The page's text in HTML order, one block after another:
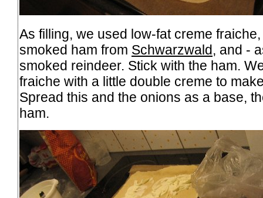
As filling, we used low-fat creme
smoked ham from Schwarzwald, and -
smoked reindeer. Stick with the ham.
fraiche with a little double creme to
Spread this and the onions as a base,
ham.